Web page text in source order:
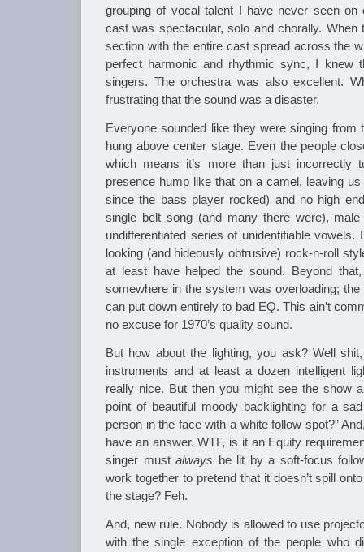
grouping of vocal talent I have never seen on
cast was spectacular, solo and chorally. When
section with the entire cast spread across the
perfect harmonic and rhythmic sync, I knew
singers. The orchestra was also excellent.
frustrating that the sound was a disaster.
Everyone sounded like they were singing from
hung above center stage. Even the people
which means it’s more than just incorrectly
presence hump like that on a camel, leaving
since the bass player rocked) and no high
single belt song (and many there were),
undifferentiated series of unidentifiable
looking (and hideously obtrusive) rock-n-roll
at least have helped the sound. Beyond
somewhere in the system was overloading;
can put down entirely to bad EQ. This ain’t
no excuse for 1970’s quality sound.
But how about the lighting, you ask? Well
instruments and at least a dozen intelligent
really nice. But then you might see the show
point of beautiful moody backlighting for a
person in the face with a white follow spot?”
have an answer. WTF, is it an Equity
singer must always be lit by a soft-focus
work together to pretend that it doesn’t spill
the stage? Feh.
And, new rule. Nobody is allowed to use
with the single exception of the people who